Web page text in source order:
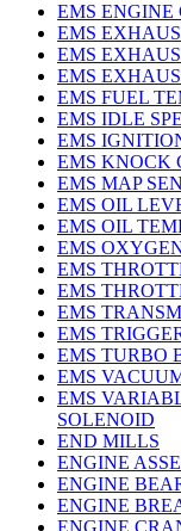
EMS ENGINE
EMS
EMS
EMS
EMS FUEL
EMS IDLE
EMS
EMS KNOCK
EMS MAP
EMS OIL
EMS OIL
EMS
EMS
EMS
EMS
EMS
EMS TURBO
EMS
EMS
SOLENOID
END MILLS
ENGINE
ENGINE
ENGINE
ENGINE